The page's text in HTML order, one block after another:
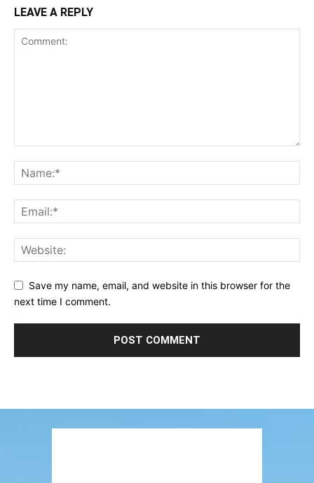
LEAVE A REPLY
Save my name, email, and website in this browser for the
next time I comment.